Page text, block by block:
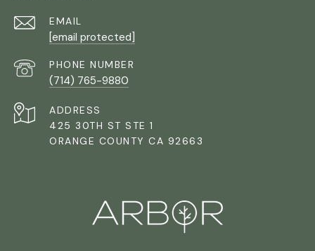
EMAIL
[email protected]
PHONE NUMBER
(714) 765-9880
ADDRESS
425 30TH ST STE 1
ORANGE COUNTY CA 92663